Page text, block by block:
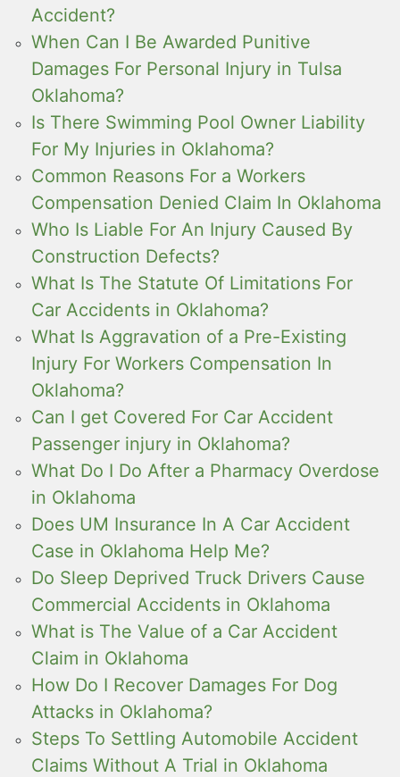
Accident?
When Can I Be Awarded Punitive
Damages For Personal Injury in Tulsa
Oklahoma?
Is There Swimming Pool Owner Liability
For My Injuries in Oklahoma?
Common Reasons For a Workers
Compensation Denied Claim In Oklahoma
Who Is Liable For An Injury Caused By
Construction Defects?
What Is The Statute Of Limitations For
Car Accidents in Oklahoma?
What Is Aggravation of a Pre-Existing
Injury For Workers Compensation In
Oklahoma?
Can I get Covered For Car Accident
Passenger injury in Oklahoma?
What Do I Do After a Pharmacy Overdose
in Oklahoma
Does UM Insurance In A Car Accident
Case in Oklahoma Help Me?
Do Sleep Deprived Truck Drivers Cause
Commercial Accidents in Oklahoma
What is The Value of a Car Accident
Claim in Oklahoma
How Do I Recover Damages For Dog
Attacks in Oklahoma?
Steps To Settling Automobile Accident
Claims Without A Trial in Oklahoma